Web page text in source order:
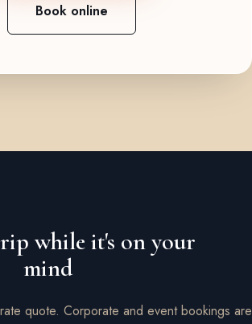
Book online
while it's on your
mind
quote. Corporate and event bookings are